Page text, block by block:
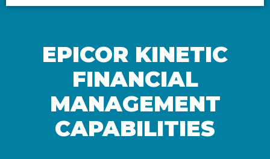
EPICOR KINETIC
FINANCIAL
MANAGEMENT
CAPABILITIES​